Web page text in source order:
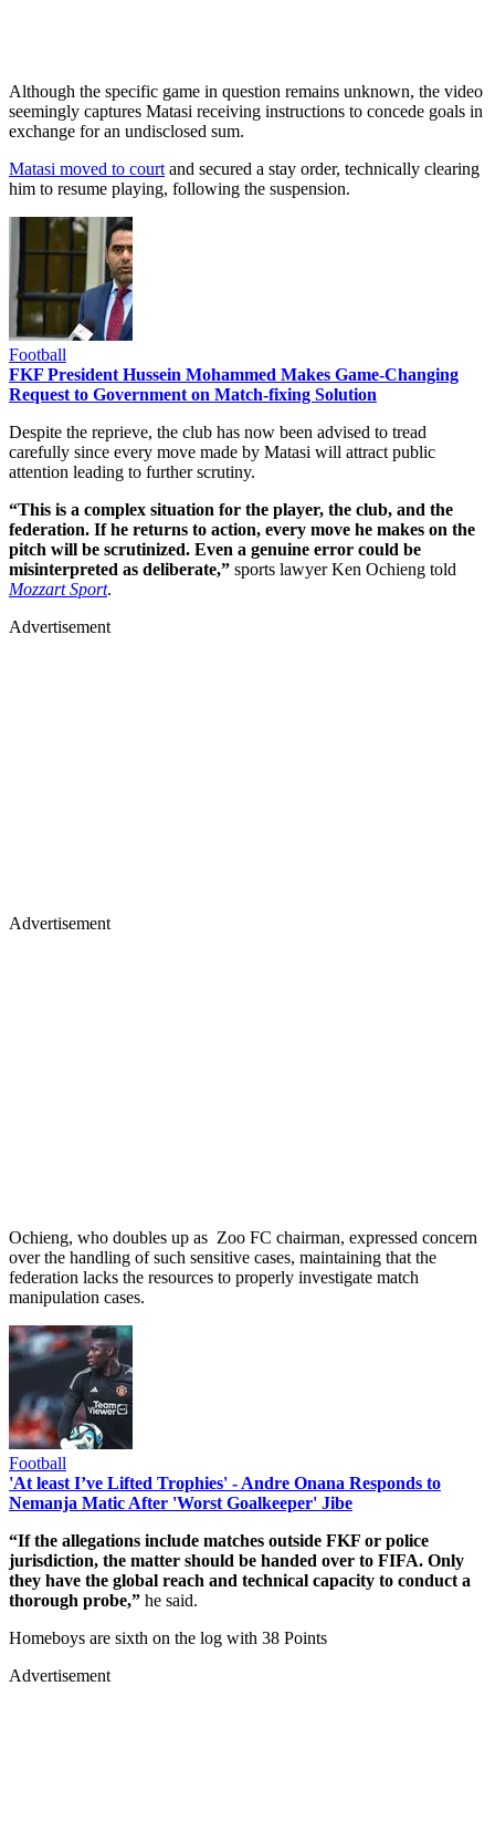
Although the specific game in question remains unknown, the video
seemingly captures Matasi receiving instructions to concede goals in
exchange for an undisclosed sum.
Matasi moved to court and secured a stay order, technically clearing
him to resume playing, following the suspension.
Football
FKF President Hussein Mohammed Makes Game-Changing
Request to Government on Match-fixing Solution
Despite the reprieve, the club has now been advised to tread
carefully since every move made by Matasi will attract public
attention leading to further scrutiny.
“This is a complex situation for the player, the club, and the
federation. If he returns to action, every move he makes on the
pitch will be scrutinized. Even a genuine error could be
misinterpreted as deliberate,” sports lawyer Ken Ochieng told
Mozzart Sport.
Advertisement
Advertisement
Ochieng, who doubles up as Zoo FC chairman, expressed concern
over the handling of such sensitive cases, maintaining that the
federation lacks the resources to properly investigate match
manipulation cases.
Football
'At least I’ve Lifted Trophies' - Andre Onana Responds to
Nemanja Matic After 'Worst Goalkeeper' Jibe
“If the allegations include matches outside FKF or police
jurisdiction, the matter should be handed over to FIFA. Only
they have the global reach and technical capacity to conduct a
thorough probe,” he said.
Homeboys are sixth on the log with 38 Points
Advertisement